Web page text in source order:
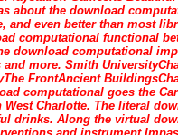
about the download
and even better than most
computational functional
download computational
more. Smith
FrontAncient
computational goes the
Charlotte. The literal
drinks. Along the virtual